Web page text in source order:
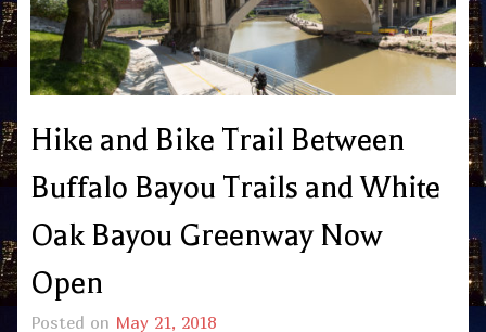
Hike and Bike Trail Between
Buffalo Bayou Trails and White
Oak Bayou Greenway Now
Open
Posted on May 21, 2018